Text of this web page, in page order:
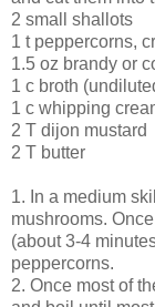
2 small shallots
1 t peppercorns,
1.5 oz brandy or
1 c broth
1 c whipping
2 T dijon mustard
2 T butter
1. In a medium
mushrooms.
(about 3-4
peppercorns.
2. Once most of